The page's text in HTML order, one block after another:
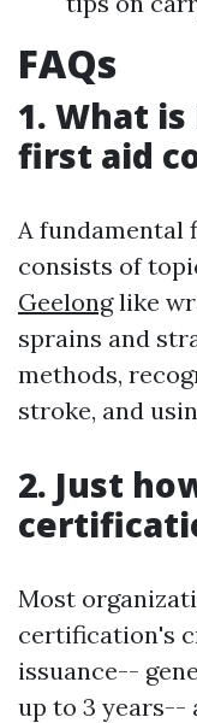
FAQs
1. What
first aid
A fundamental
consists of
Geelonglike
sprains and
methods,
stroke, and
2. Just
Most
certification's
issuance--
up to 3 years--